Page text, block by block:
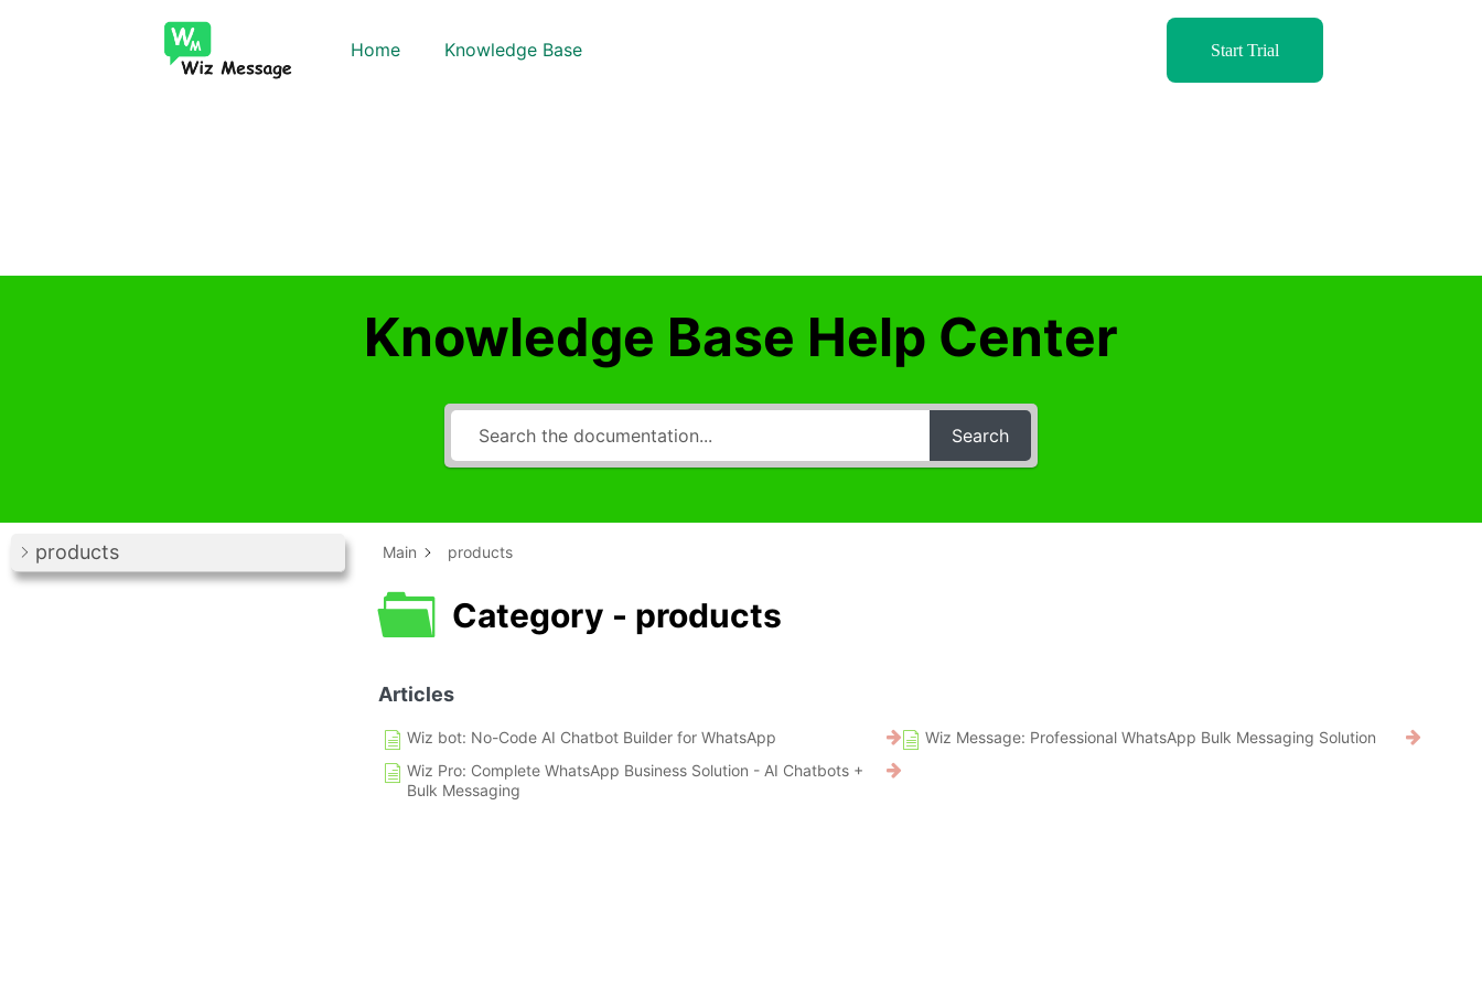
Home Knowledge Base Start Trial
Knowledge Base Help Center
Search
products Main products
Category - products
Articles
Wiz bot: No-Code AI Chatbot Builder for WhatsApp
Wiz Message: Professional WhatsApp Bulk Messaging Solution
Wiz Pro: Complete WhatsApp Business Solution - AI Chatbots +
Bulk Messaging